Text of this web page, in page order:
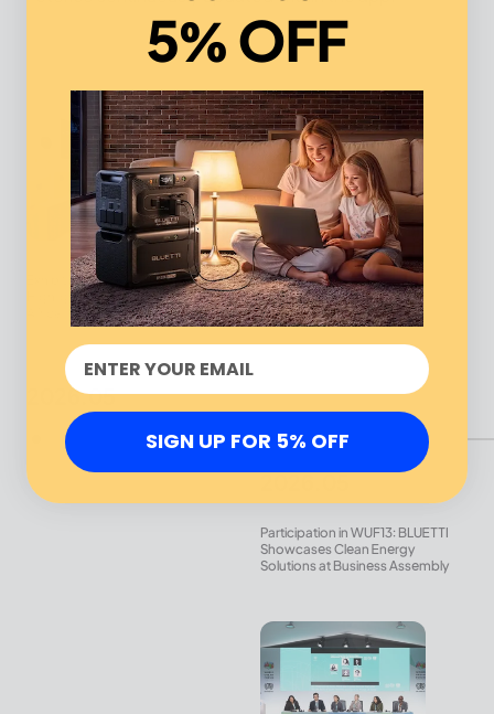
Exhibition at WUF13: BLUETTI
Highlights Energy Success Across
2026.05
Participation in WUF13: BLUETTI
Showcases Clean Energy
Solutions at Business Assembly
2026.05
5% OFF
SIGN UP FOR 5% OFF